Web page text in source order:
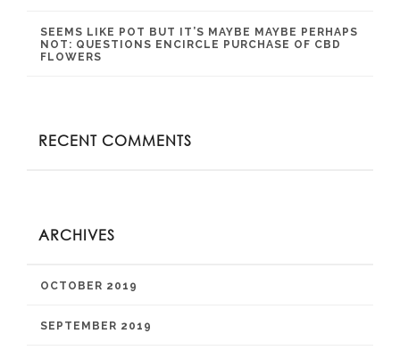
SEEMS LIKE POT BUT IT’S MAYBE MAYBE PERHAPS
NOT: QUESTIONS ENCIRCLE PURCHASE OF CBD
FLOWERS
RECENT COMMENTS
ARCHIVES
OCTOBER 2019
SEPTEMBER 2019